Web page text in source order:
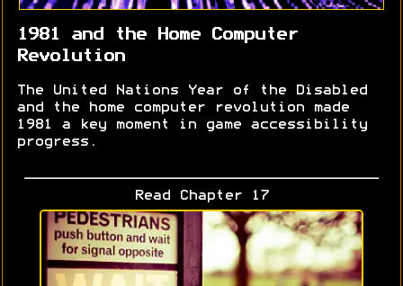
1981 and the Home Computer
Revolution
The United Nations Year of the Disabled
and the home computer revolution made
1981 a key moment in game accessibility
progress.
Read Chapter 17